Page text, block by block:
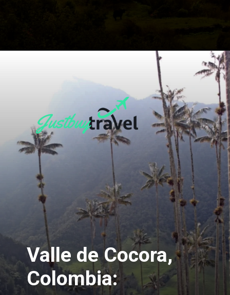
https://blog.justbuytravel.com/book-flights/
Valle de Cocora,
Colombia: